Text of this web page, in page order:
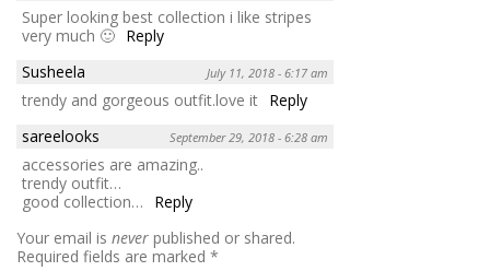
Super looking best collection i like stripes
very much 🙂 Reply
Susheela
July 11, 2018 - 6:17 am
trendy and gorgeous outfit.love it Reply
sareelooks
September 29, 2018 - 6:28 am
accessories are amazing..
trendy outfit…
good collection…
Reply
Your email is never published or shared.
Required fields are marked *